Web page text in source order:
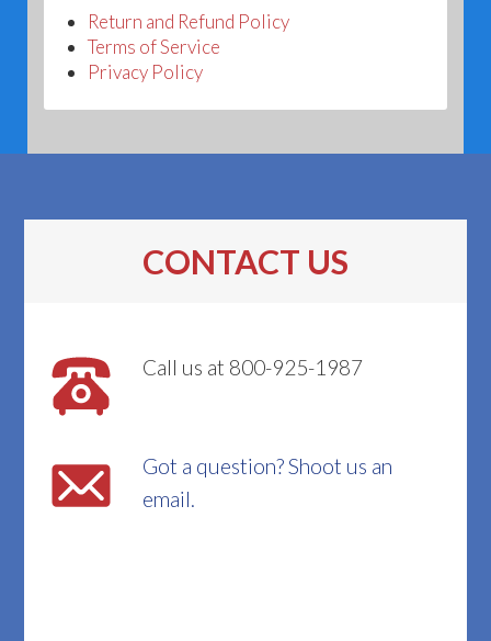
Return and Refund Policy
Terms of Service
Privacy Policy
CONTACT US
Call us at 800-925-1987
Got a question? Shoot us an
email.